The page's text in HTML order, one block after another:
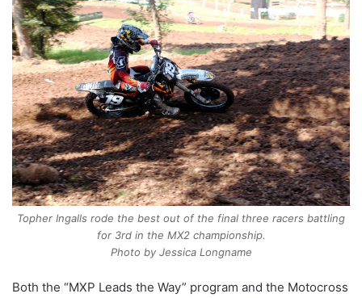
Topher Ingalls rode the best out of the final three racers battling
for 3rd in the MX2 championship.
Photo by Jessica Longname
Both the “MXP Leads the Way” program and the Motocross